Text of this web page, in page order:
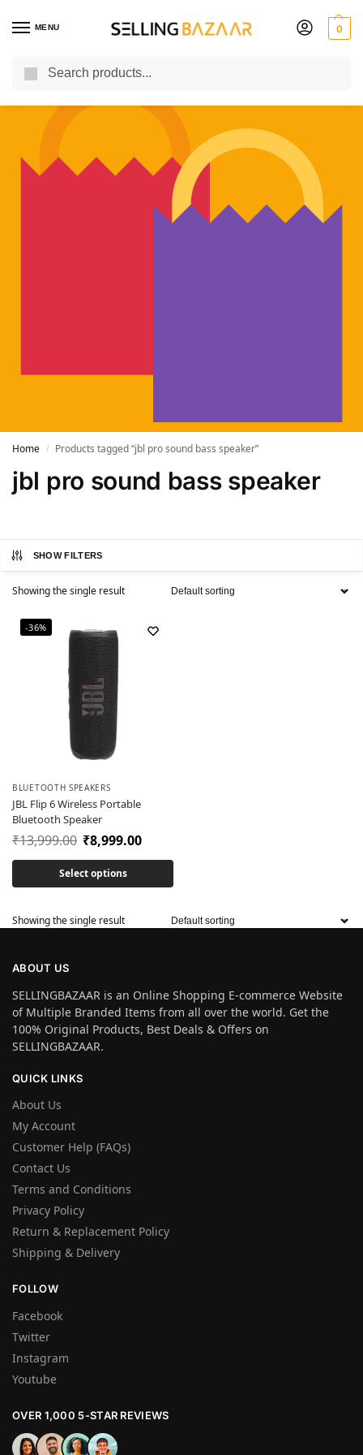
MENU 0
You Need it We Sell it
Home / Products tagged “jbl pro sound bass speaker”
jbl pro sound bass speaker
SHOW FILTERS
Showing the single result
-36%
BLUETOOTH SPEAKERS
JBL Flip 6 Wireless Portable
Bluetooth Speaker
₹13,999.00 ₹8,999.00
Select options
Showing the single result
ABOUT US
SELLINGBAZAAR is an Online Shopping E-commerce Website
of Multiple Branded Items from all over the world. Get the
100% Original Products, Best Deals & Offers on
SELLINGBAZAAR.
QUICK LINKS
About Us
My Account
Customer Help (FAQs)
Contact Us
Terms and Conditions
Privacy Policy
Return & Replacement Policy
Shipping & Delivery
FOLLOW
Facebook
Twitter
Instagram
Youtube
OVER 1,000 5-STAR REVIEWS